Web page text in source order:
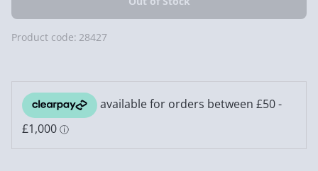
Product code: 28427